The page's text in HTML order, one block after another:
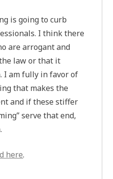
is going to curb
I think there
are arrogant and
law or that it
I am fully in favor of
that makes the
and if these stiffer
serve that end,
here.